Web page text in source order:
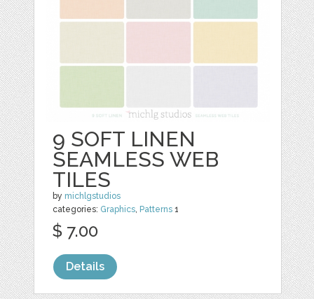
9 SOFT LINEN
SEAMLESS WEB
TILES
by michlgstudios
categories: Graphics Patterns 1
$ 7.00
Details